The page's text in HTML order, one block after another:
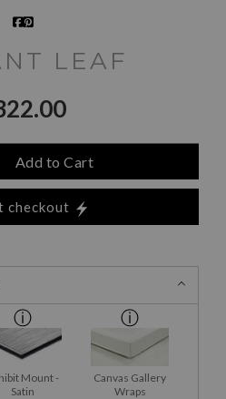
LEAF
Add to Cart
checkout
Mount -
Satin
Canvas Gallery
Wraps